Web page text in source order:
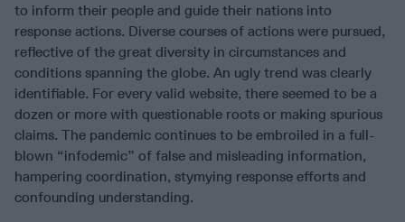
to inform their people and guide their nations into
response actions. Diverse courses of actions were pursued,
reflective of the great diversity in circumstances and
conditions spanning the globe. An ugly trend was clearly
identifiable. For every valid website, there seemed to be a
dozen or more with questionable roots or making spurious
claims. The pandemic continues to be embroiled in a full-
blown “infodemic” of false and misleading information,
hampering coordination, stymying response efforts and
confounding understanding.